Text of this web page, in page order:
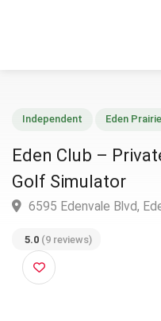
Eden Club –
Golf Simulator
5.0(9 reviews)